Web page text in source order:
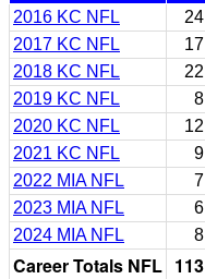
2016 KC NFL
24
2017 KC NFL
17
2018 KC NFL
22
2019 KC NFL
8
2020 KC NFL
12
2021 KC NFL
9
2022 MIA NFL
7
2023 MIA NFL
6
2024 MIA NFL
8
Career Totals NFL 113